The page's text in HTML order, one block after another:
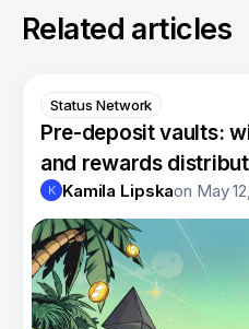
Related articles
Status Network
Pre-deposit vaults:
and rewards
K Kamila Lipskaon May